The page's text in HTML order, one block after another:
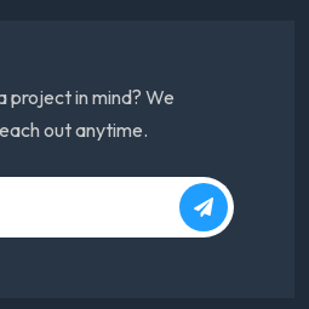
project in mind? We
out anytime.